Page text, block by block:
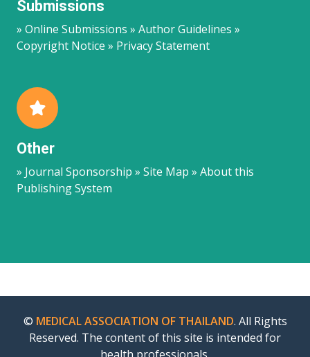
Submissions
» Online Submissions » Author Guidelines »
Copyright Notice » Privacy Statement
Other
» Journal Sponsorship » Site Map » About this
Publishing System
© MEDICAL ASSOCIATION OF THAILAND. All Rights
Reserved. The content of this site is intended for